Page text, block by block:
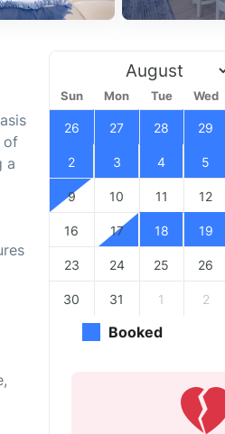
of
a
Sun Mon Tue Wed
26 27 28 29
2 3 4 5
9 10 11 12
16 17 18 19
23 24 25 26
30 31 1 2
Booked